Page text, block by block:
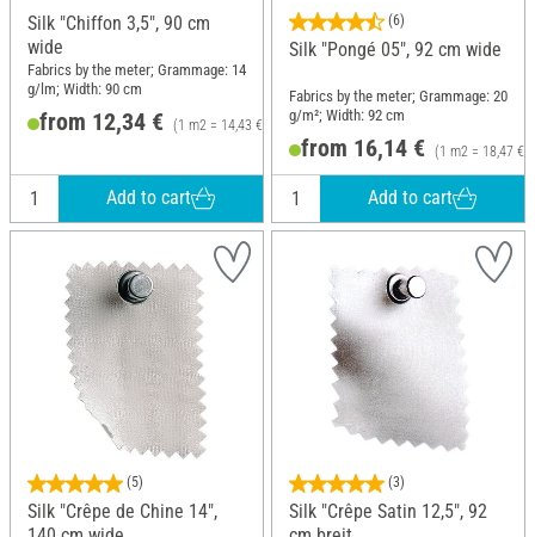
Silk "Chiffon 3,5", 90 cm
wide
Fabrics by the meter; Grammage: 14
g/lm; Width: 90 cm
from 12,34 € (1 m2 = 14,43 €)
Add to cart
(6)
Silk "Pongé 05", 92 cm wide
Fabrics by the meter; Grammage: 20
g/m²; Width: 92 cm
from 16,14 € (1 m2 = 18,47 €)
Add to cart
(5)
Silk "Crêpe de Chine 14",
(3)
Silk "Crêpe Satin 12,5", 92